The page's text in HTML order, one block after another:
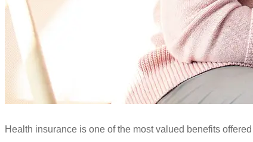
Health insurance is one of the most valued benefits